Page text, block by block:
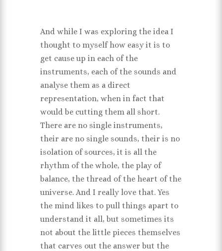
And while I was exploring the idea I
thought to myself how easy it is to
get cause up in each of the
instruments, each of the sounds and
analyse them as a direct
representation, when in fact that
would be cutting them all short.
There are no single instruments,
their are no single sounds, their is no
isolation of sources, it is all the
rhythm of the whole, the play of
balance, the thread of the heart of the
universe. And I really love that. Yes
the mind likes to pull things apart to
understand it all, but sometimes its
not about the little pieces themselves
that carves out the answer but the